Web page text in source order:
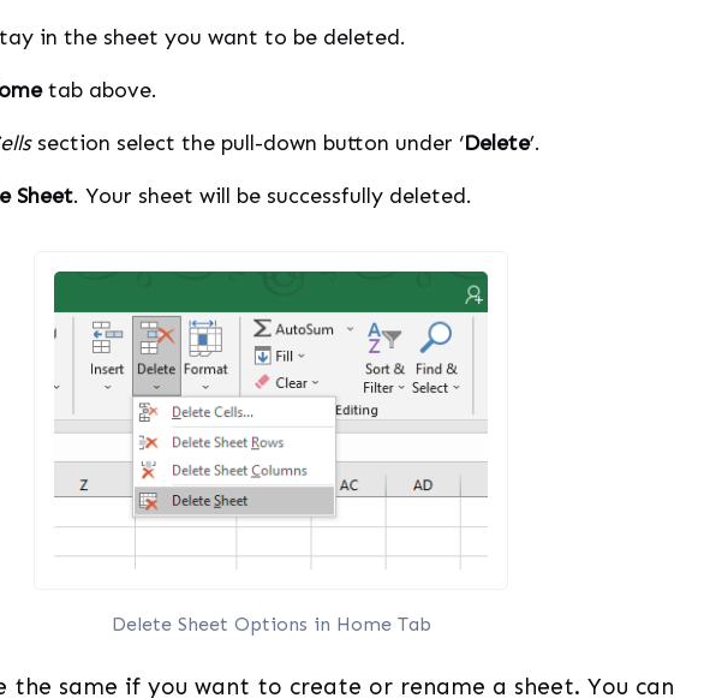
in the sheet you want to be deleted.
tab above.
section select the pull-down button under ‘Delete’.
Sheet. Your sheet will be successfully deleted.
Delete Sheet Options in Home Tab
the same if you want to create or rename a sheet. You can